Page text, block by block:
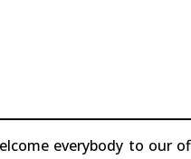
everybody to our